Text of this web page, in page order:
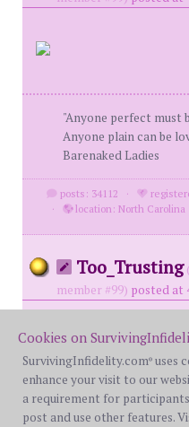
"Anyone perfect must
Anyone plain can be
Barenaked Ladies
posts: 34112 ·
·
location: North Carolina
Too_Trusting (
member #99) posted at
"Anyone perfect must
Cookies on
SurvivingInfidelity.com® uses
enhance your visit to our
a requirement for
post and use other features.